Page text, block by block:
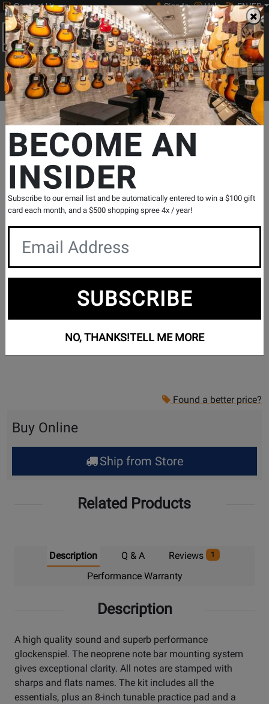
Contact Us Sign In Help EN/FR
0
Main
Search
Print Music
Search...
Departments Drums Concert & Marching Percussion School
Glockenspiel Kit with Practice Pad and
Carrying Bag
SKU: # 343989| Model: #
PK3218
Product
1 Reviews Write a Review
Found a better price?
Buy Online
Ship from Store
Related Products
Description Q & A Reviews 1
Performance Warranty
Description
A high quality sound and superb performance
glockenspiel. The neoprene note bar mounting system
gives exceptional clarity. All notes are stamped with
sharps and flats names. The kit includes all the
essentials, plus an 8-inch tunable practice pad and a
BECOME AN
INSIDER
Subscribe to our email list and be automatically entered to win a $100 gift
card each month, and a $500 shopping spree 4x / year!
SUBSCRIBE
NO, THANKS!TELL ME MORE